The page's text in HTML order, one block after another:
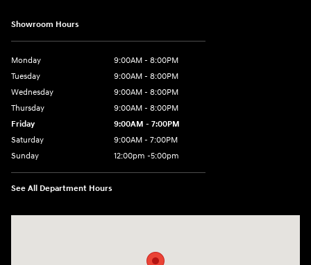
Showroom Hours
Monday
9:00AM - 8:00PM
Tuesday
9:00AM - 8:00PM
Wednesday
9:00AM - 8:00PM
Thursday
9:00AM - 8:00PM
Friday
9:00AM - 7:00PM
Saturday
9:00AM - 7:00PM
Sunday
12:00pm -5:00pm
See All Department Hours